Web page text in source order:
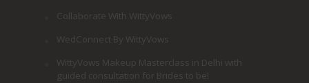
Collaborate With WittyVows
WedConnect By WittyVows
WittyVows Makeup Masterclass in Delhi with
guided consultation for Brides to be!